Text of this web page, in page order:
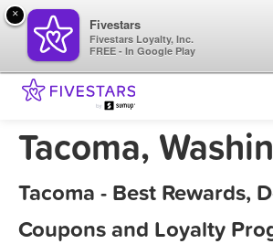
Tacoma,
Tacoma - Best Rewards,
Coupons and Loyalty
×
Fivestars
Fivestars Loyalty, Inc.
FREE - In Google Play